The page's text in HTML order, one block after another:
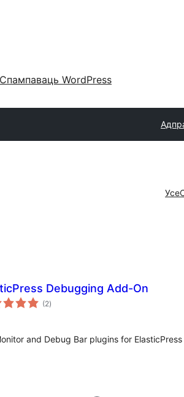
Спампаваць WordPress
Усе
Debugging Add-On
(2total
ratings
)
and Debug Bar plugins for ElasticPress